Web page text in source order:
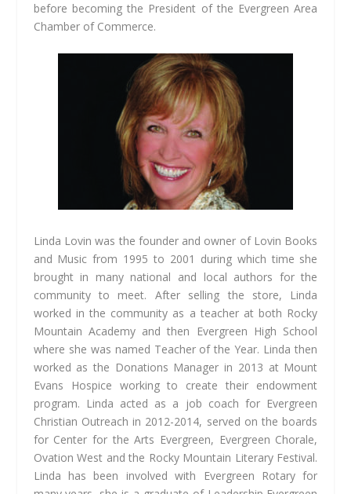
before becoming the President of the Evergreen Area
Chamber of Commerce.
Linda Lovin was the founder and owner of Lovin Books
and Music from 1995 to 2001 during which time she
brought in many national and local authors for the
community to meet. After selling the store, Linda
worked in the community as a teacher at both Rocky
Mountain Academy and then Evergreen High School
where she was named Teacher of the Year. Linda then
worked as the Donations Manager in 2013 at Mount
Evans Hospice working to create their endowment
program. Linda acted as a job coach for Evergreen
Christian Outreach in 2012-2014, served on the boards
for Center for the Arts Evergreen, Evergreen Chorale,
Ovation West and the Rocky Mountain Literary Festival.
Linda has been involved with Evergreen Rotary for